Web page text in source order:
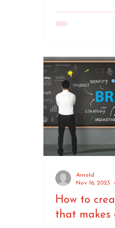
How to
that makes
Arnold
Nov 16, 2023